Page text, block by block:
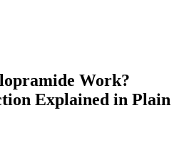
Work?
Explained in Plain